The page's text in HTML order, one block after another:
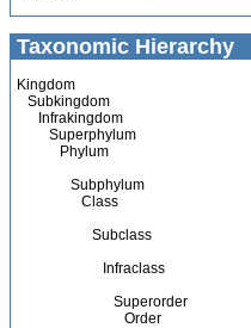
Taxonomic Hierarchy
Kingdom
Subkingdom
Infrakingdom
Superphylum
Phylum
Subphylum
Class
Subclass
Infraclass
Superorder
Order